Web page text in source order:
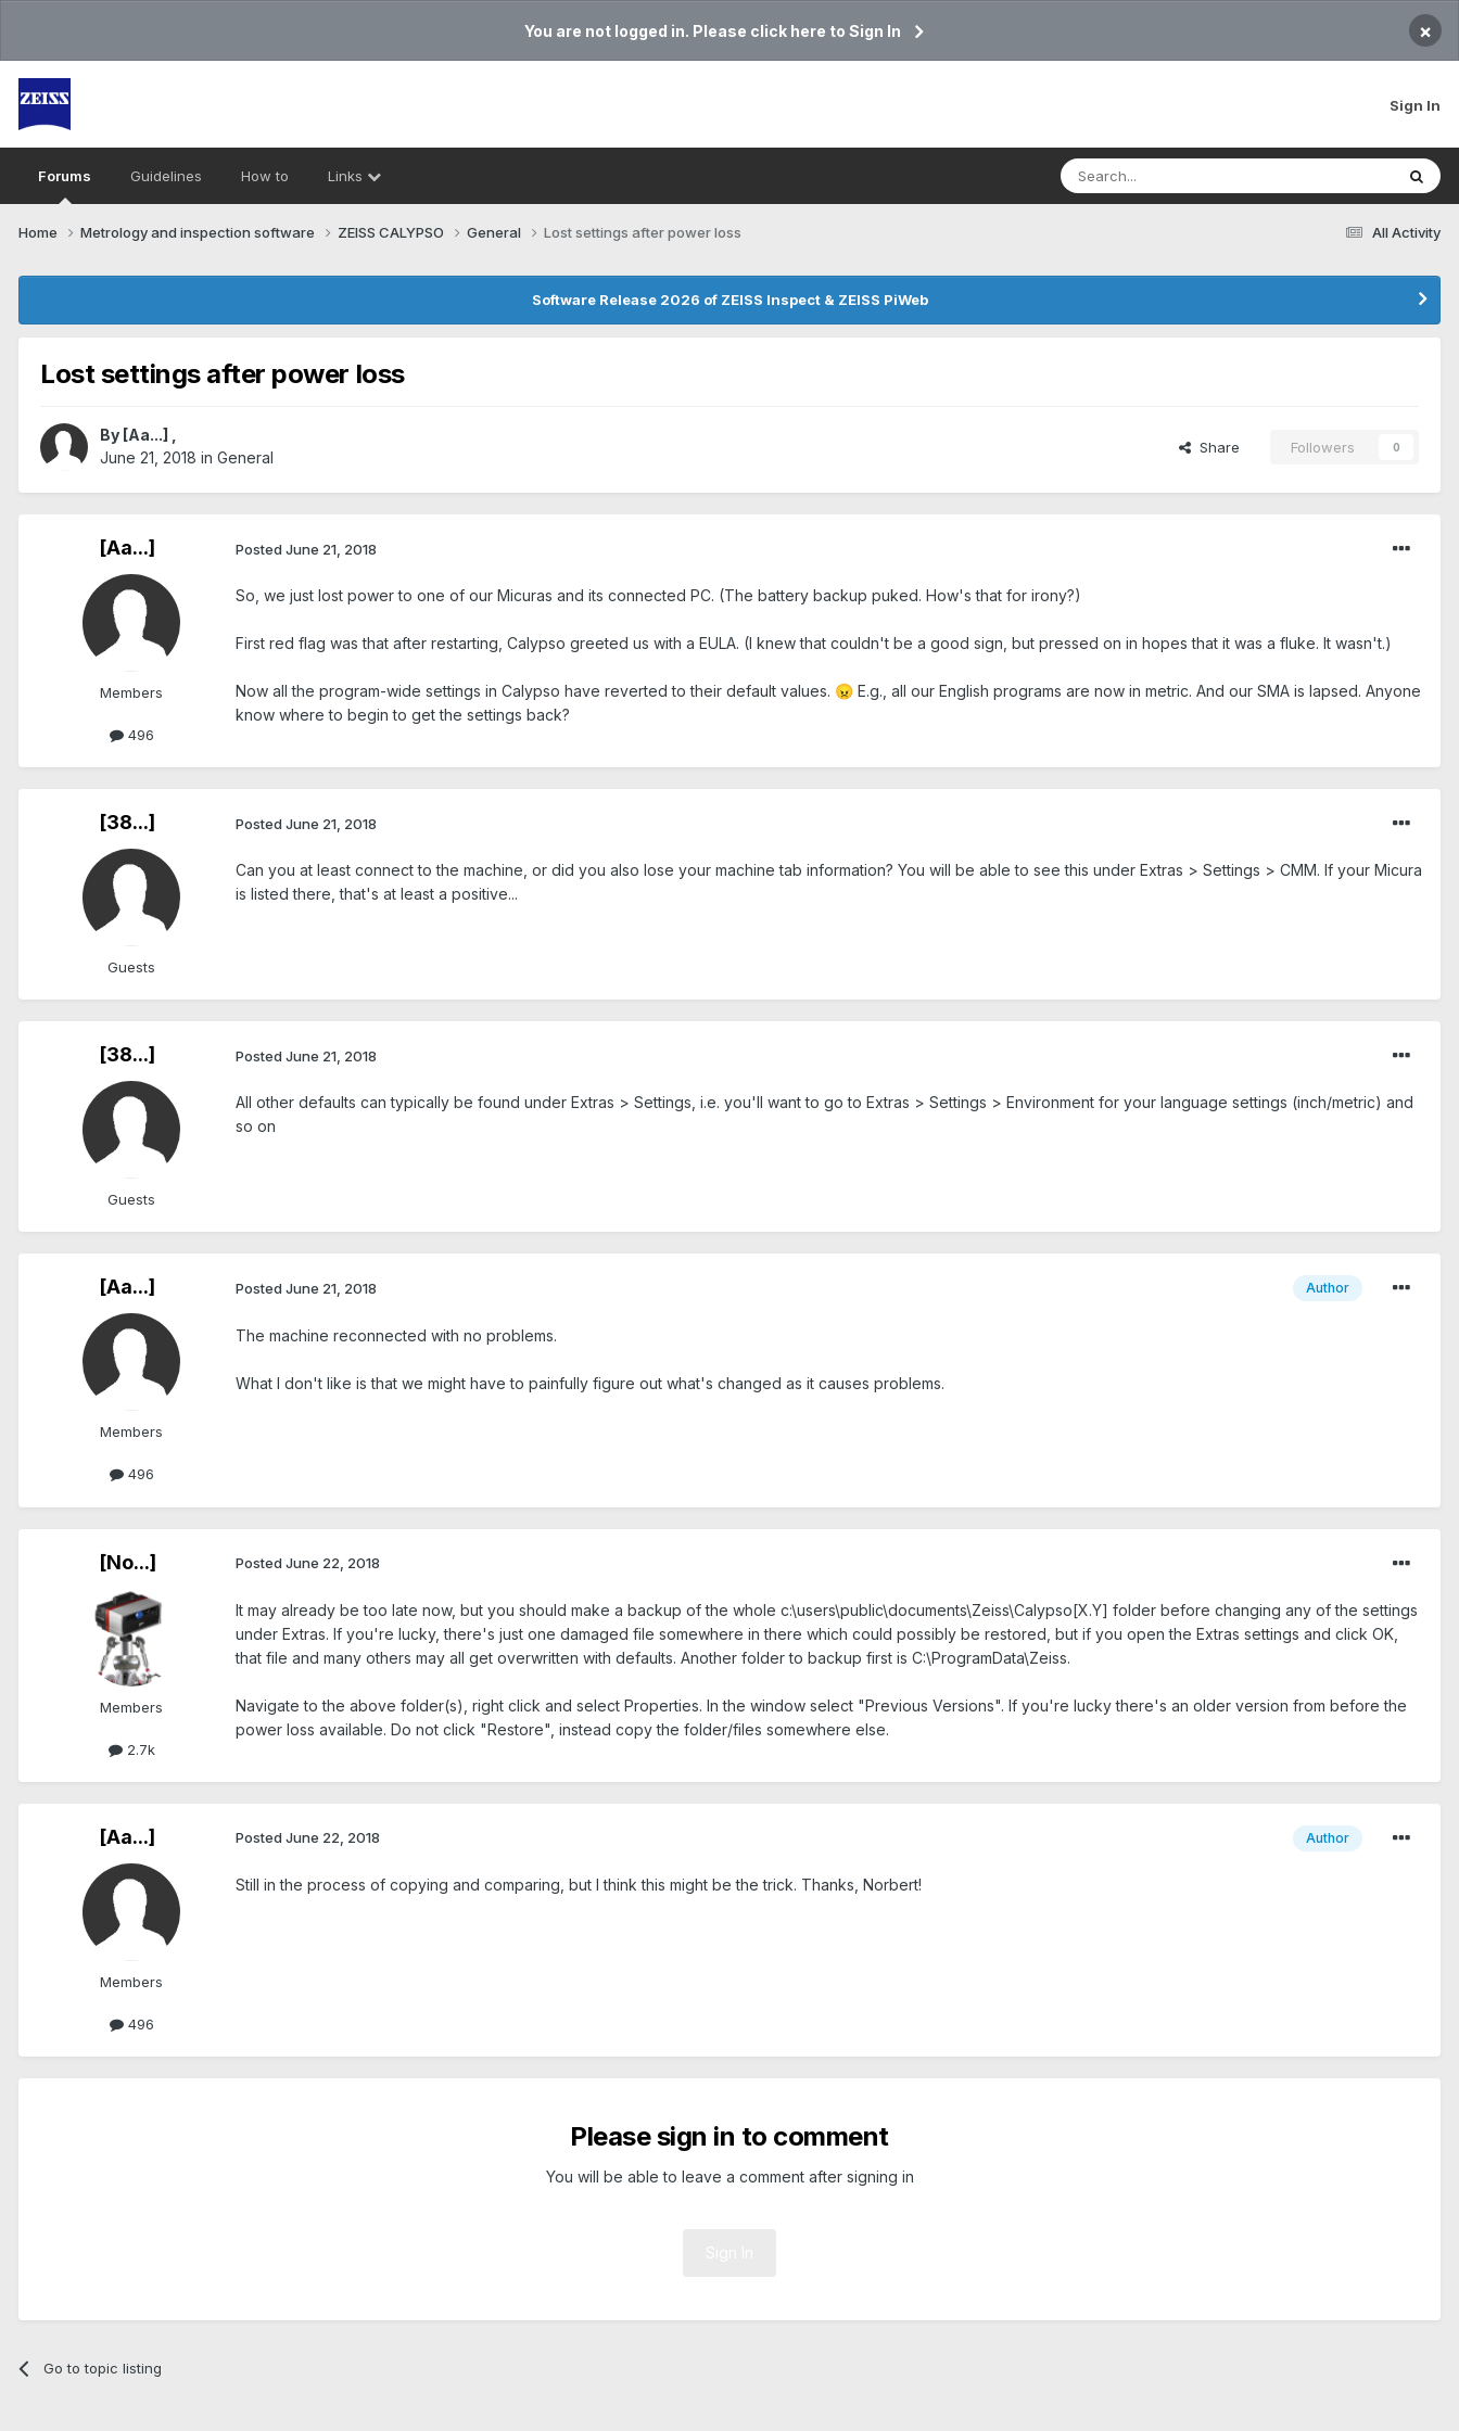
You are not logged in. Please click here to Sign In ×
Sign In
Forums Guidelines How to Links
All Activity
Home Metrology and inspection software ZEISS CALYPSO General Lost settings after power loss
Software Release 2026 of ZEISS Inspect & ZEISS PiWeb
Lost settings after power loss
By [Aa...]
June 21, 2018 in General
Share Followers 0
[Aa...]
Members
496
Posted June 21, 2018
So, we just lost power to one of our Micuras and its connected PC. (The battery backup puked. How's that for irony?)
First red flag was that after restarting, Calypso greeted us with a EULA. (I knew that couldn't be a good sign, but pressed on in hopes that it was a fluke. It wasn't.)
Now all the program-wide settings in Calypso have reverted to their default values. 😠 E.g., all our English programs are now in metric. And our SMA is lapsed. Anyone
know where to begin to get the settings back?
[38...]
Guests
Posted June 21, 2018
Can you at least connect to the machine, or did you also lose your machine tab information? You will be able to see this under Extras > Settings > CMM. If your Micura
is listed there, that's at least a positive...
[38...]
Guests
Posted June 21, 2018
All other defaults can typically be found under Extras > Settings, i.e. you'll want to go to Extras > Settings > Environment for your language settings (inch/metric) and
so on
[Aa...]
Members
496
Author
Posted June 21, 2018
The machine reconnected with no problems.
What I don't like is that we might have to painfully figure out what's changed as it causes problems.
[No...]
Members
2.7k
Posted June 22, 2018
It may already be too late now, but you should make a backup of the whole c:\users\public\documents\Zeiss\Calypso[X.Y] folder before changing any of the settings
under Extras. If you're lucky, there's just one damaged file somewhere in there which could possibly be restored, but if you open the Extras settings and click OK,
that file and many others may all get overwritten with defaults. Another folder to backup first is C:\ProgramData\Zeiss.
Navigate to the above folder(s), right click and select Properties. In the window select "Previous Versions". If you're lucky there's an older version from before the
power loss available. Do not click "Restore", instead copy the folder/files somewhere else.
[Aa...]
Members
496
Author
Posted June 22, 2018
Still in the process of copying and comparing, but I think this might be the trick. Thanks, Norbert!
Please sign in to comment
You will be able to leave a comment after signing in
Go to topic listing